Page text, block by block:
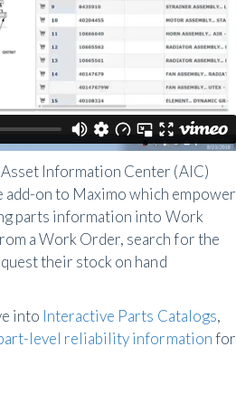
Information Center (AIC)
on to Maximo which empower
parts information into Work
a Work Order, search for the
their stock on hand
into Interactive Parts Catalogs,
level reliability informationfor